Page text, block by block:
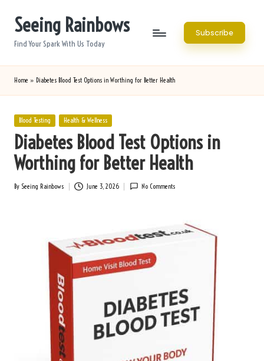
Seeing Rainbows
Find Your Spark With Us Today
Subscribe
Home » Diabetes Blood Test Options in Worthing for Better Health
Posted
Blood Testing Health & Wellness
Diabetes Blood Test Options in
Worthing for Better Health
Posted
By Seeing Rainbows June 3, 2026 No Comments